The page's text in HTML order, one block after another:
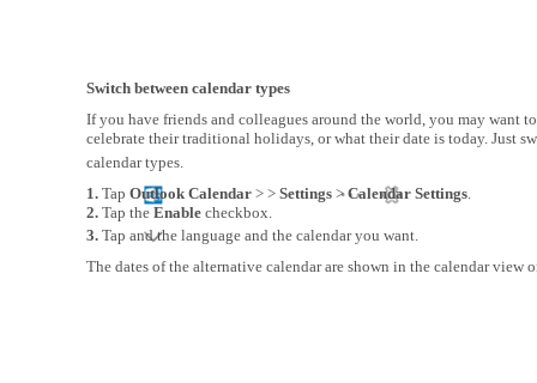
Switch between calendar types
If you have friends and colleagues around the world, you may want
celebrate their traditional holidays, or what their date is today. Just
calendar types.
1. Tap Outlook Calendar > > Settings >Calendar Settings.
2. Tap the Enable checkbox.
3. Tap and the language and the calendar you want.
The dates of the alternative calendar are shown in the calendar view